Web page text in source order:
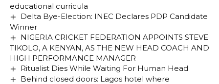
educational curricula
Delta Bye-Election: INEC Declares PDP Candidate
Winner
NIGERIA CRICKET FEDERATION APPOINTS STEVE
TIKOLO, A KENYAN, AS THE NEW HEAD COACH AND
HIGH PERFORMANCE MANAGER
Ritualist Dies While Waiting For Human Head
Behind closed doors: Lagos hotel where